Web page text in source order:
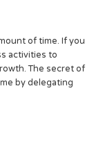
of time. If you
activities to
The secret of
by delegating